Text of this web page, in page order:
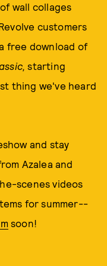
wall collages
customers
free download of
starting
thing we've heard
and stay
Azalea and
scenes videos
for summer--
soon!